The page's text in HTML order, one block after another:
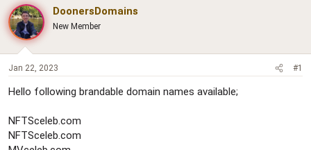
r
e
a
d
s
t
r
e
r
r
a
DoonersDomains
New Member
Jan 22, 2023 #1
Hello following brandable domain names available;
NFTSceleb.com
NFTSceleb.com